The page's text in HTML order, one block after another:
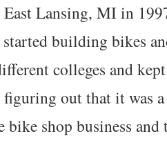
Lansing, MI in
building bikes
colleges and
out that it was
shop business and